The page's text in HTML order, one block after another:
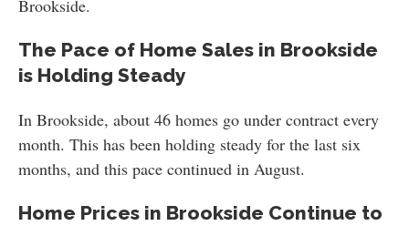
Brookside.
The Pace of Home Sales in Brookside
is Holding Steady
In Brookside, about 46 homes go under contract every
month. This has been holding steady for the last six
months, and this pace continued in August.
Home Prices in Brookside Continue to